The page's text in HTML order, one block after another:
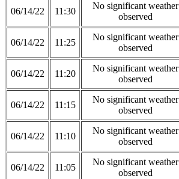
06/14/22 11:30
No significant weather
observed
06/14/22 11:25
No significant weather
observed
06/14/22 11:20
No significant weather
observed
06/14/22 11:15
No significant weather
observed
06/14/22 11:10
No significant weather
observed
06/14/22 11:05
No significant weather
observed